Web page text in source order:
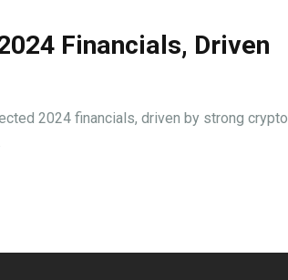
Financials, Driven
2024 financials, driven by strong crypto